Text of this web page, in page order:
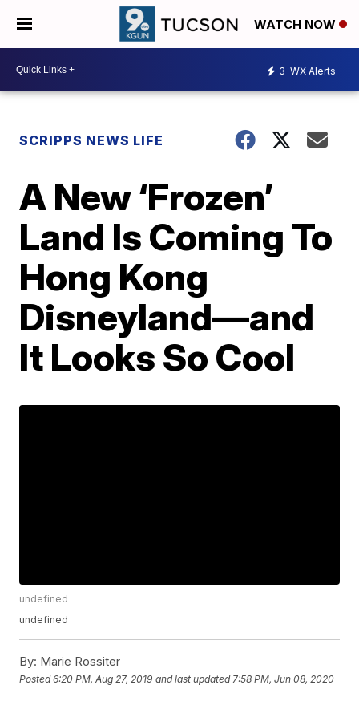
WATCH NOW
3 WX Alerts
SCRIPPS NEWS LIFE
A New ‘Frozen’
Land Is Coming To
Hong Kong
Disneyland—and
It Looks So Cool
undefined
undefined
By: Marie Rossiter
Posted6:20 PM, Aug 27, 2019 and last updated 7:58 PM, Jun 08, 2020